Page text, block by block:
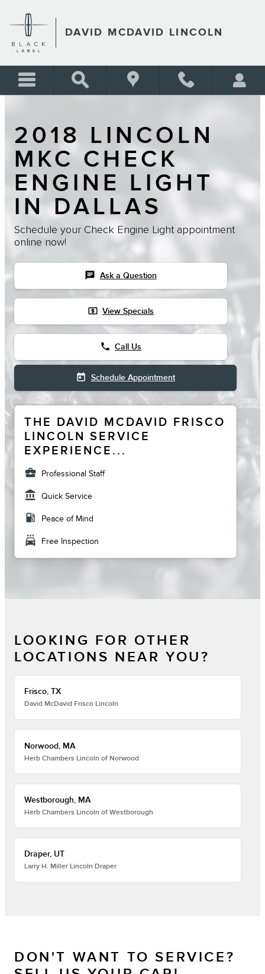
DAVID MCDAVID LINCOLN
2018 LINCOLN
MKC CHECK
ENGINE LIGHT
IN DALLAS
Schedule your Check Engine Light appointment
online now!
chat Ask a Question
local_atm View Specials
phone Call Us
today Schedule Appointment
THE DAVID MCDAVID FRISCO
LINCOLN SERVICE
EXPERIENCE...
business_center Professional Staff
account_balance Quick Service
local_gas_station Peace of Mind
local_car_wash Free Inspection
LOOKING FOR OTHER
LOCATIONS NEAR YOU?
Frisco, TX
David McDavid Frisco Lincoln
Norwood, MA
Herb Chambers Lincoln of Norwood
Westborough, MA
Herb Chambers Lincoln of Westborough
Draper, UT
Larry H. Miller Lincoln Draper
DON'T WANT TO SERVICE?